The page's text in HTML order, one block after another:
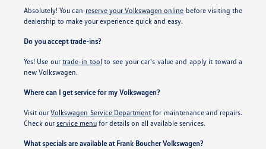
Absolutely! You can reserve your Volkswagen online before visiting the
dealership to make your experience quick and easy.
Do you accept trade-ins?
Yes! Use ourtrade-in tool to see your car's value and apply it toward a
new Volkswagen.
Where can I get service for my Volkswagen?
Visit ourVolkswagen Service Department for maintenance and repairs.
Check our service menufor details on all available services.
What specials are available at Frank Boucher Volkswagen?